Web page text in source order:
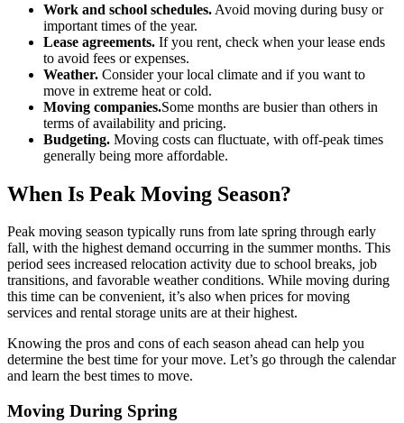
Work and school schedules. Avoid moving during busy or
important times of the year.
Lease agreements. If you rent, check when your lease ends
to avoid fees or expenses.
Weather. Consider your local climate and if you want to
move in extreme heat or cold.
Moving companies.Some months are busier than others in
terms of availability and pricing.
Budgeting. Moving costs can fluctuate, with off-peak times
generally being more affordable.
When Is Peak Moving Season?
Peak moving season typically runs from late spring through early
fall, with the highest demand occurring in the summer months. This
period sees increased relocation activity due to school breaks, job
transitions, and favorable weather conditions. While moving during
this time can be convenient, it’s also when prices for moving
services and rental storage units are at their highest.
Knowing the pros and cons of each season ahead can help you
determine the best time for your move. Let’s go through the calendar
and learn the best times to move.
Moving During Spring